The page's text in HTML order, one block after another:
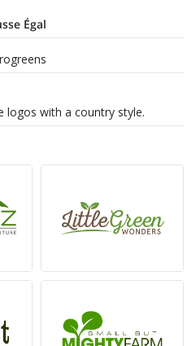
Égal
logos with a country style.